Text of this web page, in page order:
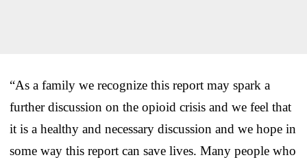
“As a family we recognize this report may spark a
further discussion on the opioid crisis and we feel that
it is a healthy and necessary discussion and we hope in
some way this report can save lives. Many people who